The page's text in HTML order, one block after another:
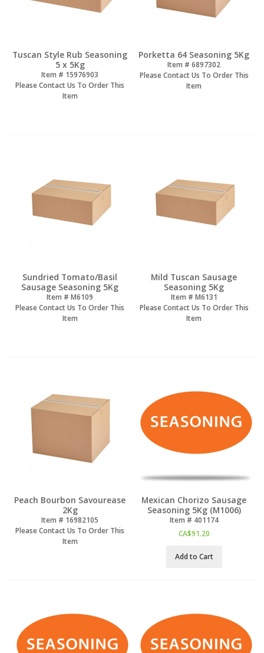
Tuscan Style Rub Seasoning
5 x 5Kg
Item # 15976903
Please Contact Us To Order This
Item
Porketta 64 Seasoning 5Kg
Item # 6897302
Please Contact Us To Order This
Item
Sundried Tomato/Basil
Sausage Seasoning 5Kg
Item # M6109
Please Contact Us To Order This
Item
Mild Tuscan Sausage
Seasoning 5Kg
Item # M6131
Please Contact Us To Order This
Item
Peach Bourbon Savourease
2Kg
Item # 16982105
Please Contact Us To Order This
Item
Mexican Chorizo Sausage
Seasoning 5Kg (M1006)
Item # 401174
CA$91.20
Add to Cart